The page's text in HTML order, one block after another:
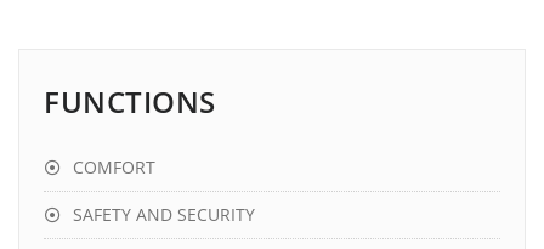
FUNCTIONS
COMFORT
SAFETY AND SECURITY